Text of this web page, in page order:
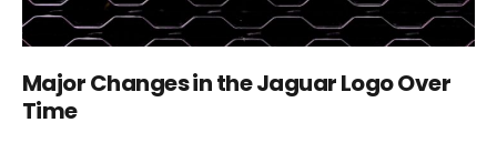
Major Changes in the Jaguar Logo Over
Time